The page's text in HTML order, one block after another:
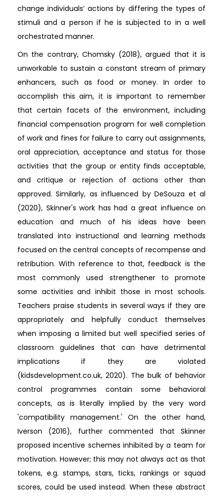
change individuals’ actions by differing the types of
stimuli and a person if he is subjected to in a well
orchestrated manner.
On the contrary, Chomsky (2018), argued that it is
unworkable to sustain a constant stream of primary
enhancers, such as food or money. In order to
accomplish this aim, it is important to remember
that certain facets of the environment, including
financial compensation program for well completion
of work and fines for failure to carry out assignments,
oral appreciation, acceptance and status for those
activities that the group or entity finds acceptable,
and critique or rejection of actions other than
approved. Similarly, as influenced by DeSouza et al
(2020), Skinner's work has had a great influence on
education and much of his ideas have been
translated into instructional and learning methods
focused on the central concepts of recompense and
retribution. With reference to that, feedback is the
most commonly used strengthener to promote
some activities and inhibit those in most schools.
Teachers praise students in several ways if they are
appropriately and helpfully conduct themselves
when imposing a limited but well specified series of
classroom guidelines that can have detrimental
implications if they are violated
(kidsdevelopment.co.uk, 2020). The bulk of behavior
control programmes contain some behavioral
concepts, as is literally implied by the very word
'compatibility management.' On the other hand,
Iverson (2016), further commented that Skinner
proposed incentive schemes inhibited by a team for
motivation. However; this may not always act as that
tokens, e.g. stamps, stars, ticks, rankings or squad
scores, could be used instead. When these abstract